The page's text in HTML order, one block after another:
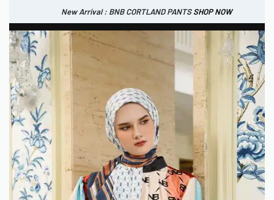
New Arrival : BNB CORTLAND JACKET SHOP NOW
New Arrival : BNB CORTLAND PANTSSHOP NOW
New Arrival : BNB SIGNAIRE SCARF. SHOP NOW